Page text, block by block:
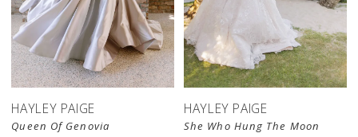
HAYLEY PAIGE
Queen Of Genovia
HAYLEY PAIGE
She Who Hung The Moon